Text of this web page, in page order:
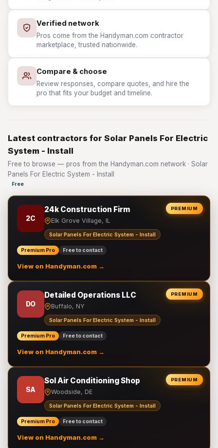
Verified network
Pros come from the Handyman.com contractor
marketplace, trusted nationwide.
Compare & choose
Review responses, compare quotes, and hire the
pro that fits your budget and timeline.
Latest contractors for Solar Panels For Electric
System - Install
Free to browse — pros from the Handyman.com network · Solar
Panels For Electric System - Install
Free
PREMIUM
2C
24k Construction Firm
Elk Grove Village, IL
Solar Panels For Electric System - Install
Premium Pro Free to contact
View on Handyman.com →
PREMIUM
DO
Detailed Operations LLC
Buffalo, NY
Solar Panels For Electric System - Install
Premium Pro Free to contact
View on Handyman.com →
PREMIUM
SA
Sol Air Conditioning Shop
Woodside, DE
Solar Panels For Electric System - Install
Premium Pro Free to contact
View on Handyman.com →